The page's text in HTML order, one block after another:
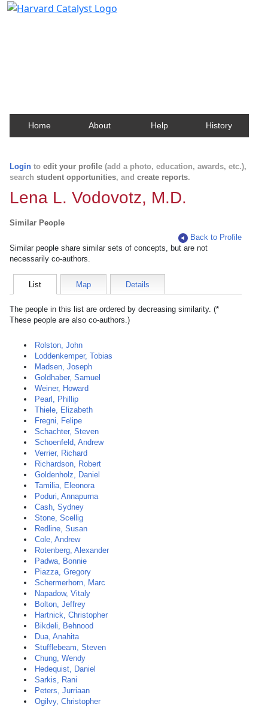
Home About Help History
Login to edit your profile (add a photo, education, awards, etc.),
search student opportunities, and create reports.
Lena L. Vodovotz, M.D.
Similar People
Back to Profile
Similar people share similar sets of concepts, but are not
necessarily co-authors.
List Map Details
The people in this list are ordered by decreasing similarity. (*
These people are also co-authors.)
Rolston, John
Loddenkemper, Tobias
Madsen, Joseph
Goldhaber, Samuel
Weiner, Howard
Pearl, Phillip
Thiele, Elizabeth
Fregni, Felipe
Schachter, Steven
Schoenfeld, Andrew
Verrier, Richard
Richardson, Robert
Goldenholz, Daniel
Tamilia, Eleonora
Poduri, Annapurna
Cash, Sydney
Stone, Scellig
Redline, Susan
Cole, Andrew
Rotenberg, Alexander
Padwa, Bonnie
Piazza, Gregory
Schermerhorn, Marc
Napadow, Vitaly
Bolton, Jeffrey
Hartnick, Christopher
Bikdeli, Behnood
Dua, Anahita
Stufflebeam, Steven
Chung, Wendy
Hedequist, Daniel
Sarkis, Rani
Peters, Jurriaan
Ogilvy, Christopher